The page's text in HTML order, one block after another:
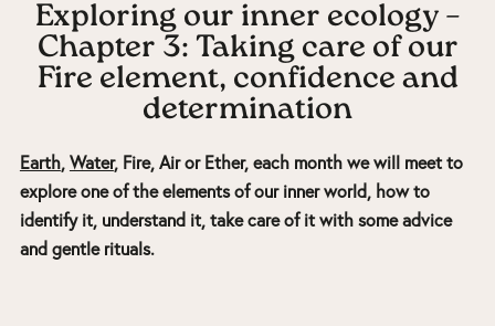
Exploring our inner ecology –
Chapter 3: Taking care of our
Fire element, confidence and
determination
Earth,Water, Fire, Air or Ether, each month we will meet to
explore one of the elements of our inner world, how to
identify it, understand it, take care of it with some advice
and gentle rituals.